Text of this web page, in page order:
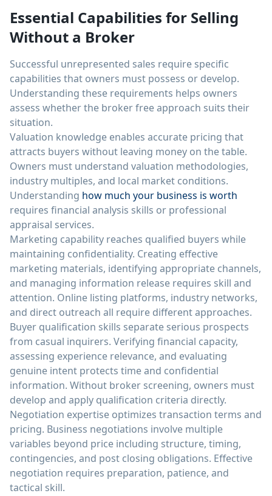
Essential Capabilities for Selling
Without a Broker
Successful unrepresented sales require specific
capabilities that owners must possess or develop.
Understanding these requirements helps owners
assess whether the broker free approach suits their
situation.
Valuation knowledge enables accurate pricing that
attracts buyers without leaving money on the table.
Owners must understand valuation methodologies,
industry multiples, and local market conditions.
Understanding how much your business is worth
requires financial analysis skills or professional
appraisal services.
Marketing capability reaches qualified buyers while
maintaining confidentiality. Creating effective
marketing materials, identifying appropriate channels,
and managing information release requires skill and
attention. Online listing platforms, industry networks,
and direct outreach all require different approaches.
Buyer qualification skills separate serious prospects
from casual inquirers. Verifying financial capacity,
assessing experience relevance, and evaluating
genuine intent protects time and confidential
information. Without broker screening, owners must
develop and apply qualification criteria directly.
Negotiation expertise optimizes transaction terms and
pricing. Business negotiations involve multiple
variables beyond price including structure, timing,
contingencies, and post closing obligations. Effective
negotiation requires preparation, patience, and
tactical skill.